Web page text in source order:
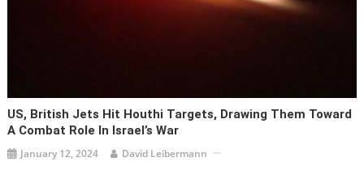
US, British Jets Hit Houthi Targets, Drawing Them Toward
A Combat Role In Israel’s War
January 12, 2024 David Leibermann